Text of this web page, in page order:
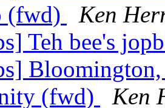
(fwd)
Ken
Teh bee's
(fwd)
Ken